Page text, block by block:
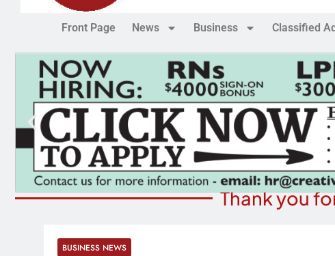
Front Page News Business Classified
Thank you
BUSINESS NEWS